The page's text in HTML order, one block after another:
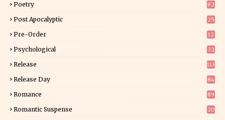
Poetry 82
Post Apocalyptic 25
Pre-Order
12
Psychological 32
Release 113
Release Day
84
Romance
89
Romantic Suspense
20